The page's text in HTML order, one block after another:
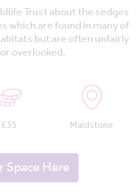
Trust about the sedges
which are found in many of
but are often unfairly
overlooked.
£35 Maidstone
Space Here